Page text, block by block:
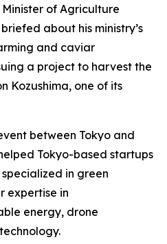
of Agriculture
about his ministry’s
and caviar
a project to harvest the
Kozushima, one of its
between Tokyo and
Tokyo-based startups
in green
expertise in
energy, drone